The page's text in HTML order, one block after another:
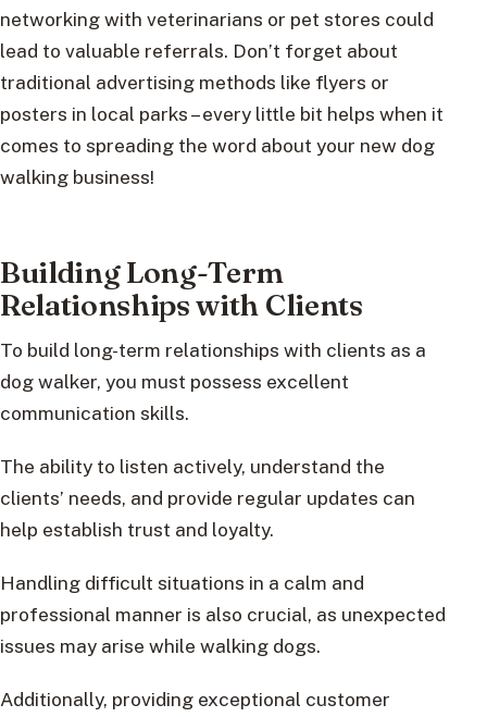
networking with veterinarians or pet stores could
lead to valuable referrals. Don’t forget about
traditional advertising methods like flyers or
posters in local parks – every little bit helps when it
comes to spreading the word about your new dog
walking business!
Building Long-Term
Relationships with Clients
To build long-term relationships with clients as a
dog walker, you must possess excellent
communication skills.
The ability to listen actively, understand the
clients’ needs, and provide regular updates can
help establish trust and loyalty.
Handling difficult situations in a calm and
professional manner is also crucial, as unexpected
issues may arise while walking dogs.
Additionally, providing exceptional customer